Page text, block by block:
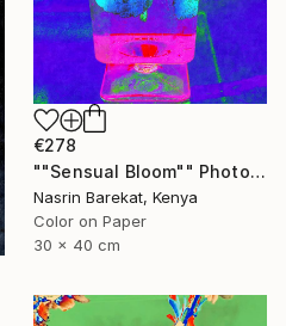
€278
""Sensual Bloom"" Photograph
Nasrin Barekat, Kenya
Color on Paper
30 x 40 cm